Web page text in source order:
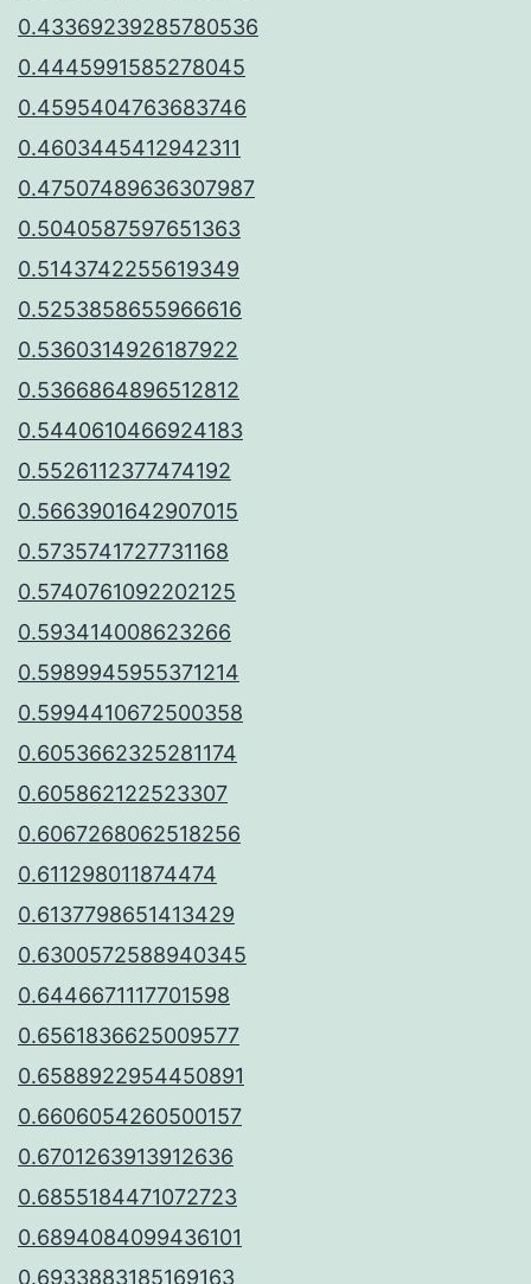
0.43369239285780536
0.4445991585278045
0.4595404763683746
0.4603445412942311
0.47507489636307987
0.5040587597651363
0.5143742255619349
0.5253858655966616
0.5360314926187922
0.5366864896512812
0.5440610466924183
0.5526112377474192
0.5663901642907015
0.5735741727731168
0.5740761092202125
0.593414008623266
0.5989945955371214
0.5994410672500358
0.6053662325281174
0.605862122523307
0.6067268062518256
0.611298011874474
0.6137798651413429
0.6300572588940345
0.6446671117701598
0.6561836625009577
0.6588922954450891
0.6606054260500157
0.6701263913912636
0.6855184471072723
0.6894084099436101
0.6933883185169163